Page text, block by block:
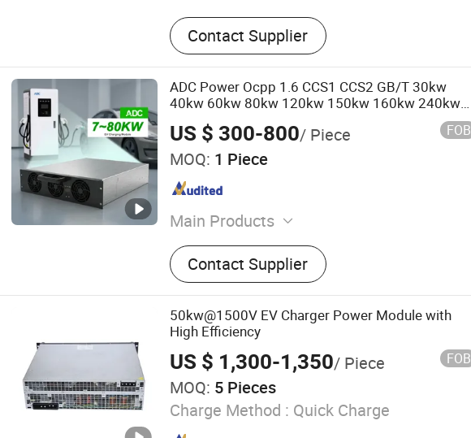
Contact Supplier
ADC Power Ocpp 1.6 CCS1 CCS2 GB/T 30kw
40kw 60kw 80kw 120kw 150kw 160kw 240kw
Solar Commercial DC Fast Bidirectiona EV
Electric Vehicle Car Battery Charger
US $ 300-800/ Piece FOB
MOQ: 1 Piece
Main Products
Industrial AC to DC Charger Modules,
Electric Vehicle (EV) Charging Modules,
Electric Vheicle (EV) Charging Staions, DC
to AC Inverters, Battery Energy Storage
Systems (Bess), Solar Power Energy
System, Power Equipment Analyzing and
Measuring Devices, Intelligent Controllers
Contact Supplier
50kw@1500V EV Charger Power Module with
High Efficiency
US $ 1,300-1,350/ Piece FOB
MOQ: 5 Pieces
Charge Method : Quick Charge